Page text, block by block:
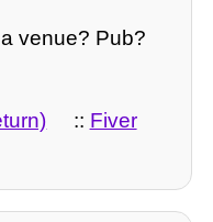
venue? Pub?
:: Fiver